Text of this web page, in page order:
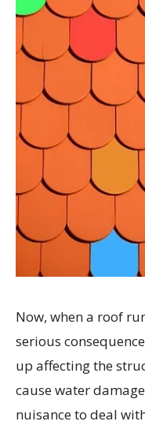
Now, when a roof
serious
up affecting the
cause water
nuisance to deal